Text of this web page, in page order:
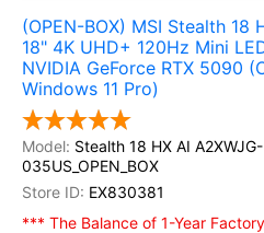
(OPEN-BOX) MSI Stealth 18
18" 4K UHD+ 120Hz Mini
NVIDIA GeForce RTX 5090
Windows 11 Pro)
Stealth 18 HX AI A2XWJG-
035US_OPEN_BOX
EX830381
*** The Balance of 1-Year Factory